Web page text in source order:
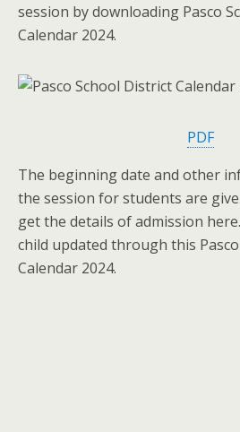
session by downloading Pasco
Calendar 2024.
PDF
The beginning date and other
the session for students are
get the details of admission
child updated through this
Calendar 2024.